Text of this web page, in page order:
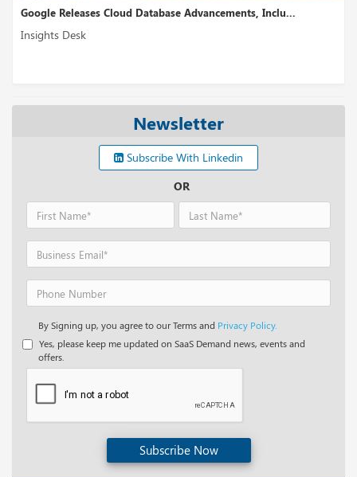
Google Releases Cloud Database Advancements, Inclu...
Insights Desk
Newsletter
Subscribe With Linkedin
OR
By Signing up, you agree to our Terms and Privacy Policy.
Yes, please keep me updated on SaaS Demand news, events and
offers.
Subscribe Now